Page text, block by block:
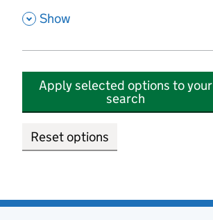
, Show
Apply selected options to your
search
Reset options